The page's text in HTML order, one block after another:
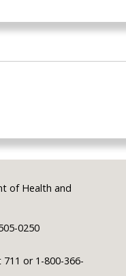
of Health and
0250
or 1-800-366-